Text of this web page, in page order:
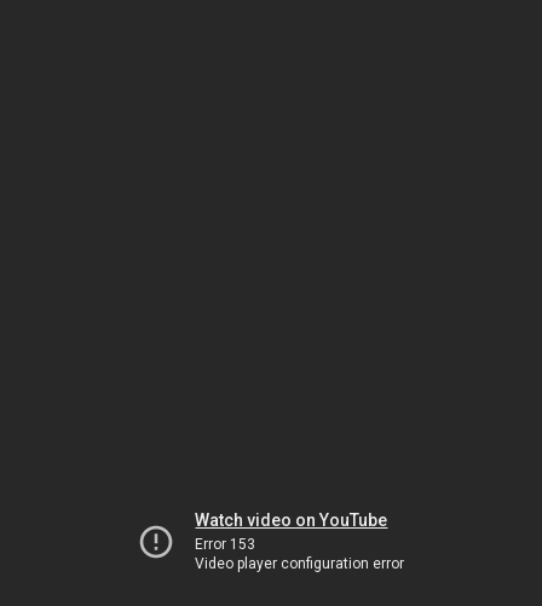
Watch video on YouTube
Error 153
Video player configuration error